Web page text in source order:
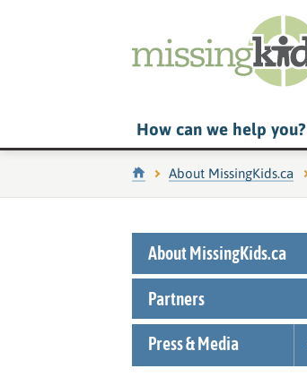
How can we help you?
HomeAbout MissingKids.ca
About MissingKids.ca
Partners
Press & Media